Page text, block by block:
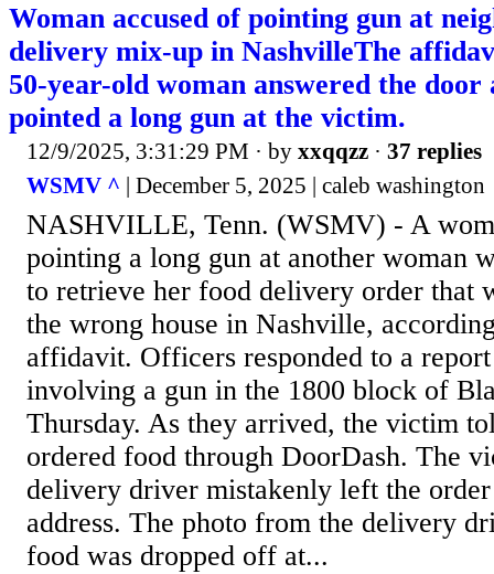
Woman accused of pointing gun at
delivery mix-up in NashvilleThe
50-year-old woman answered the door
pointed a long gun at the victim.
12/9/2025, 3:31:29 PM · by xxqqzz · 37 replies
WSMV ^ | December 5, 2025 | caleb washington
NASHVILLE, Tenn. (WSMV) - A
pointing a long gun at another woman
to retrieve her food delivery order that
the wrong house in Nashville,
affidavit. Officers responded to a
involving a gun in the 1800 block of
Thursday. As they arrived, the victim
ordered food through DoorDash. The
delivery driver mistakenly left the
address. The photo from the delivery
food was dropped off at...